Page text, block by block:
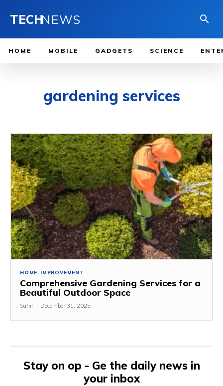
TECHNEWS
HOME MOBILE GADGETS SCIENCE
gardening services
HOME-IMPROVEMENT
Comprehensive Gardening Services for a
Beautiful Outdoor Space
Sahil - December 31, 2025
Stay on op - Ge the daily news in
your inbox